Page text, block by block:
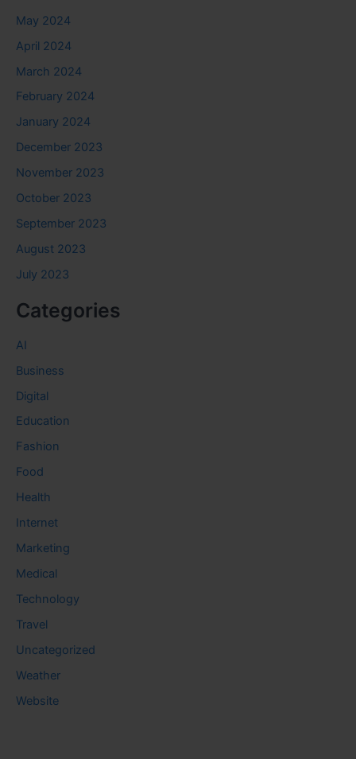
May 2024
April 2024
March 2024
February 2024
January 2024
December 2023
November 2023
October 2023
September 2023
August 2023
July 2023
Categories
AI
Business
Digital
Education
Fashion
Food
Health
Internet
Marketing
Medical
Technology
Travel
Uncategorized
Weather
Website